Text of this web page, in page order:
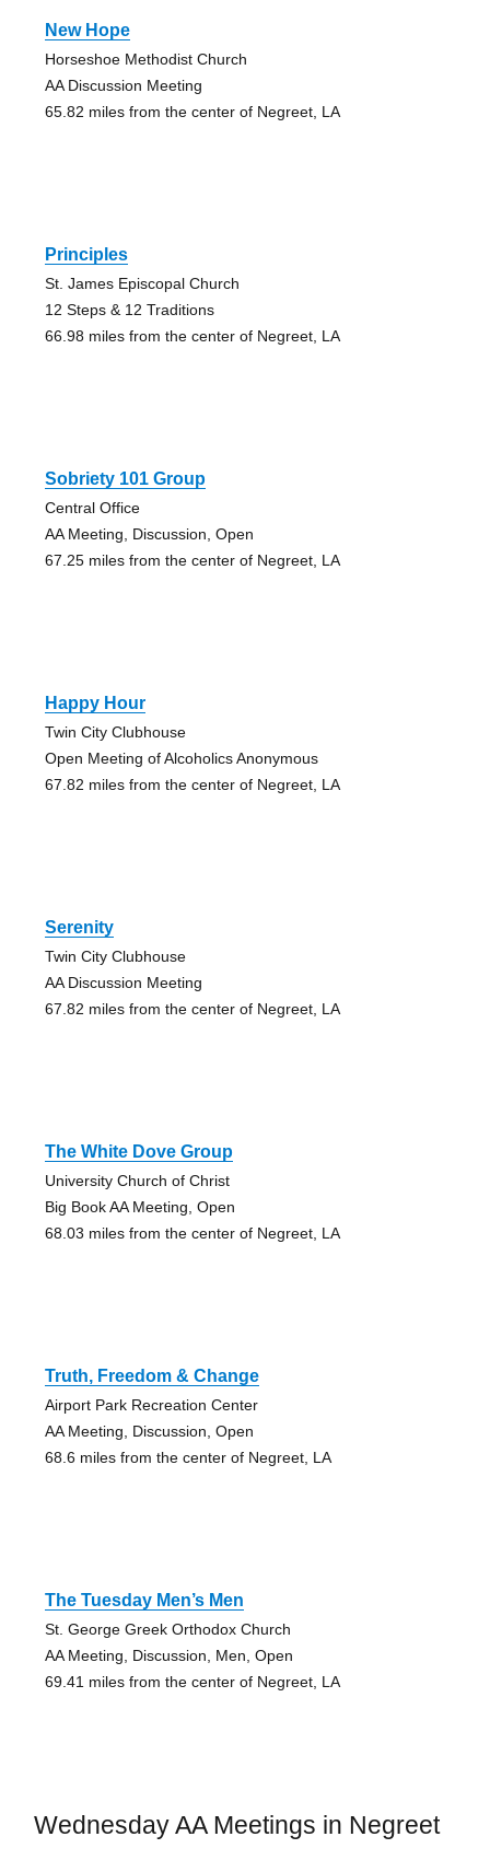
New Hope
Horseshoe Methodist Church
AA Discussion Meeting
65.82 miles from the center of Negreet, LA
Principles
St. James Episcopal Church
12 Steps & 12 Traditions
66.98 miles from the center of Negreet, LA
Sobriety 101 Group
Central Office
AA Meeting, Discussion, Open
67.25 miles from the center of Negreet, LA
Happy Hour
Twin City Clubhouse
Open Meeting of Alcoholics Anonymous
67.82 miles from the center of Negreet, LA
Serenity
Twin City Clubhouse
AA Discussion Meeting
67.82 miles from the center of Negreet, LA
The White Dove Group
University Church of Christ
Big Book AA Meeting, Open
68.03 miles from the center of Negreet, LA
Truth, Freedom & Change
Airport Park Recreation Center
AA Meeting, Discussion, Open
68.6 miles from the center of Negreet, LA
The Tuesday Men’s Men
St. George Greek Orthodox Church
AA Meeting, Discussion, Men, Open
69.41 miles from the center of Negreet, LA
Wednesday AA Meetings in Negreet